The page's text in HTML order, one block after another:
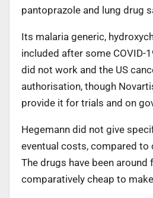
pantoprazole and lung drug
Its malaria generic,
included after some COVID-
did not work and the US
authorisation, though
provide it for trials and on
Hegemann did not give
eventual costs, compared to
The drugs have been around
comparatively cheap to